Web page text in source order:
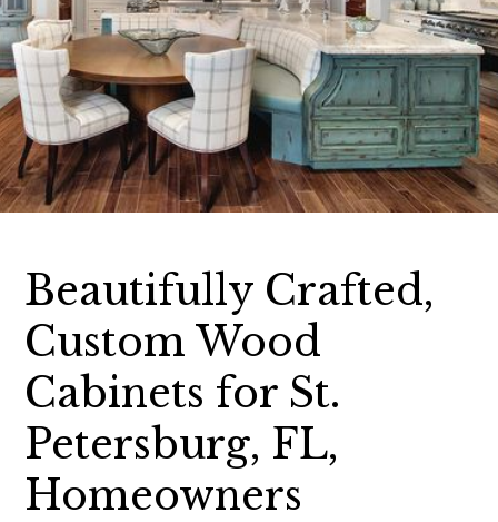
Beautifully Crafted,
Custom Wood
Cabinets for St.
Petersburg, FL,
Homeowners